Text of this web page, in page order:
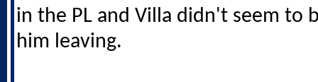
in the PL and Villa didn't seem to
him leaving.